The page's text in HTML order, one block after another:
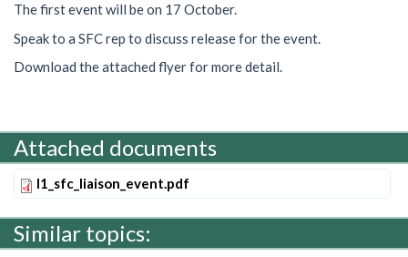
The first event will be on 17 October.
Speak to a SFC rep to discuss release for the event.
Download the attached flyer for more detail.
Attached documents
l1_sfc_liaison_event.pdf
Similar topics: